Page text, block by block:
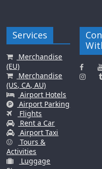
Services
Merchandise
(EU)
Merchandise
(US, CA, AU)
Airport Hotels
Airport Parking
Flights
Rent a Car
Airport Taxi
Tours &
Activities
Luggage